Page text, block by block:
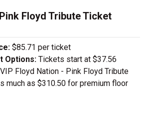
Floyd Tribute Ticket
$85.71 per ticket
Options: Tickets start at $37.56
VIP Floyd Nation - Pink Floyd Tribute
much as $310.50 for premium floor